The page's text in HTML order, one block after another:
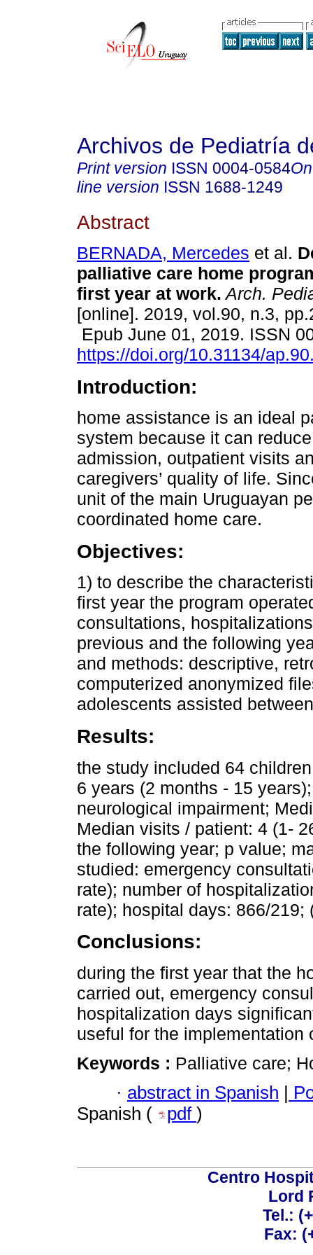
Archivos de Pediatría
Print version ISSN 0004-0584
line version ISSN 1688-1249
Abstract
BERNADA, Mercedes et al.
palliative care home
first year at work. Arch.
[online]. 2019, vol.90, n.3,
Epub June 01, 2019. ISSN
https://doi.org/10.31134/
Introduction:
home assistance is an ideal
system because it can
admission, outpatient visits
caregivers’ quality of life.
unit of the main Uruguayan
coordinated home care.
Objectives:
1) to describe the
first year the program
consultations,
previous and the following
and methods: descriptive,
computerized anonymized
adolescents assisted
Results:
the study included 64
6 years (2 months - 15
neurological impairment;
Median visits / patient: 4 (1-
the following year; p value;
studied: emergency
rate); number of
rate); hospital days: 866/219;
Conclusions:
during the first year that the
carried out, emergency
hospitalization days
useful for the implementation
Keywords : Palliative care;
· abstract in Spanish
Spanish (
pdf )
Centro
Lord
Tel.:
Fax: